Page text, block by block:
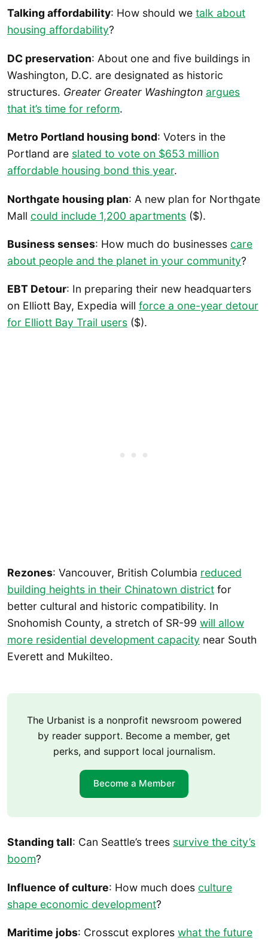
Talking affordability: How should we talk about
housing affordability?
DC preservation: About one and five buildings in
Washington, D.C. are designated as historic
structures. Greater Greater Washington argues
that it’s time for reform.
Metro Portland housing bond: Voters in the
Portland are slated to vote on $653 million
affordable housing bond this year.
Northgate housing plan: A new plan for Northgate
Mall could include 1,200 apartments ($).
Business senses: How much do businesses care
about people and the planet in your community?
EBT Detour: In preparing their new headquarters
on Elliott Bay, Expedia will force a one-year detour
for Elliott Bay Trail users ($).
Rezones: Vancouver, British Columbia reduced
building heights in their Chinatown district for
better cultural and historic compatibility. In
Snohomish County, a stretch of SR-99 will allow
more residential development capacity near South
Everett and Mukilteo.
The Urbanist is a nonprofit newsroom powered
by reader support. Become a member, get
perks, and support local journalism.
Become a Member
Standing tall: Can Seattle’s trees survive the city’s
boom?
Influence of culture: How much does culture
shape economic development?
Maritime jobs: Crosscut explores what the future